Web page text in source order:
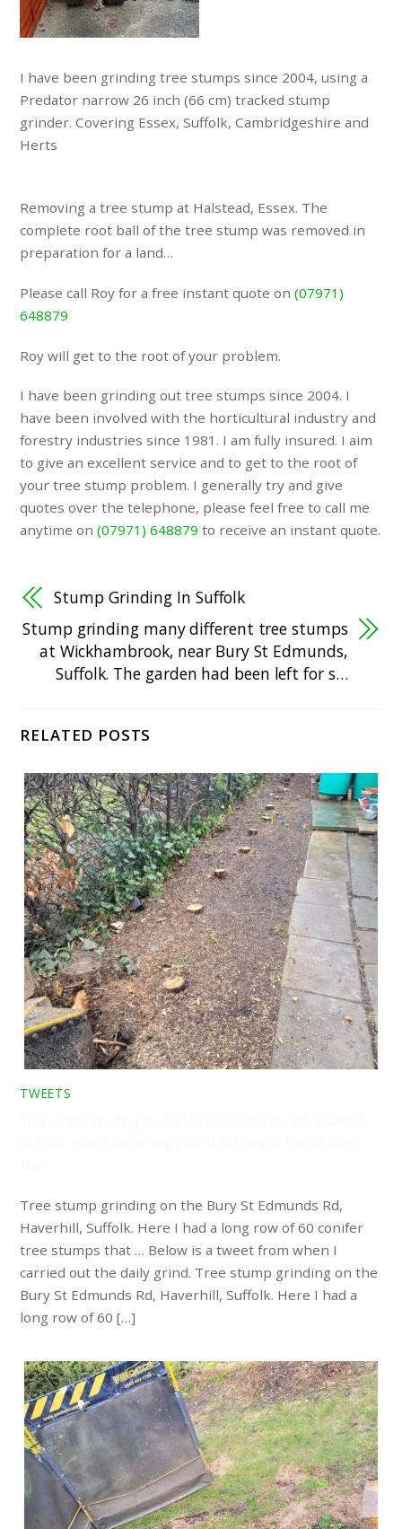
I have been grinding tree stumps since 2004, using a
Predator narrow 26 inch (66 cm) tracked stump
grinder. Covering Essex, Suffolk, Cambridgeshire and
Herts
Removing a tree stump at Halstead, Essex. The
complete root ball of the tree stump was removed in
preparation for a land…
Please call Roy for a free instant quote on(07971)
648879
Roy will get to the root of your problem.
I have been grinding out tree stumps since 2004. I
have been involved with the horticultural industry and
forestry industries since 1981. I am fully insured. I aim
to give an excellent service and to get to the root of
your tree stump problem. I generally try and give
quotes over the telephone, please feel free to call me
anytime on(07971) 648879 to receive an instant quote.
Stump Grinding In Suffolk
Stump grinding many different tree stumps
at Wickhambrook, near Bury St Edmunds,
Suffolk. The garden had been left for s…
RELATED POSTS
TWEETS
Tree stump grinding on the Bury St Edmunds Rd,
Haverhill, Suffolk. Here I had a long row of 60 conifer
tree stumps that … Below is a tweet from when I
carried out the daily grind. Tree stump grinding on the
Bury St Edmunds Rd, Haverhill, Suffolk. Here I had a
long row of 60 […]